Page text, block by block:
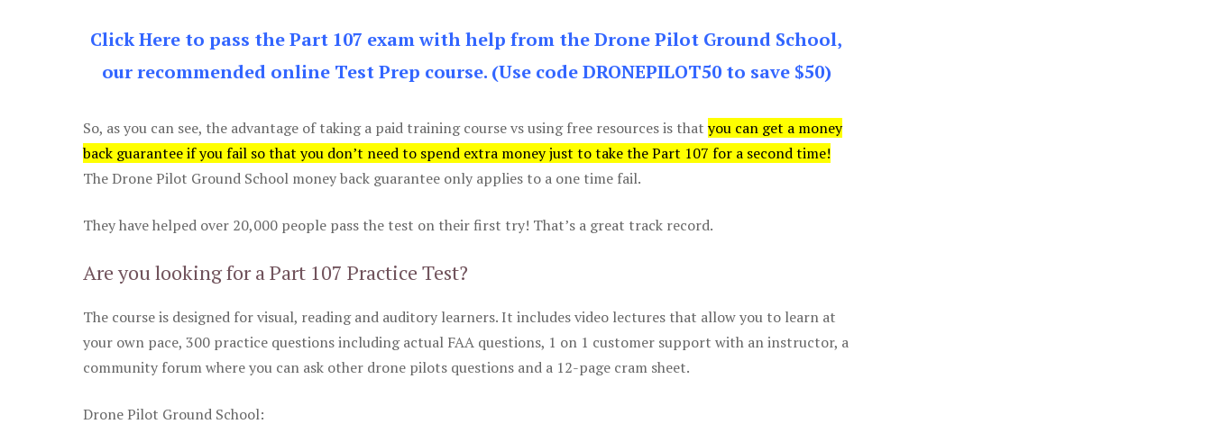
Click Here to pass the Part 107 exam with help from the Drone Pilot Ground School,
our recommended online Test Prep course. (Use code DRONEPILOT50 to save $50)
So, as you can see, the advantage of taking a paid training course vs using free resources is that you can get a money
back guarantee if you fail so that you don’t need to spend extra money just to take the Part 107 for a second time!
The Drone Pilot Ground School money back guarantee only applies to a one time fail.
They have helped over 20,000 people pass the test on their first try! That’s a great track record.
Are you looking for a Part 107 Practice Test?
The course is designed for visual, reading and auditory learners. It includes video lectures that allow you to learn at
your own pace, 300 practice questions including actual FAA questions, 1 on 1 customer support with an instructor, a
community forum where you can ask other drone pilots questions and a 12-page cram sheet.
Drone Pilot Ground School: